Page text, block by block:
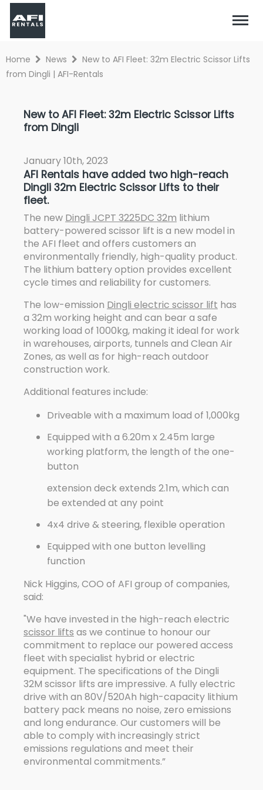
Home News
New to AFI Fleet: 32m Electric Scissor Lifts
from Dingli | AFI-Rentals
New to AFI Fleet: 32m Electric Scissor Lifts
from Dingli
January 10th, 2023
AFI Rentals have added two high-reach
Dingli 32m Electric Scissor Lifts to their
fleet.
The new Dingli JCPT 3225DC 32m lithium
battery-powered scissor lift is a new model in
the AFI fleet and offers customers an
environmentally friendly, high-quality product.
The lithium battery option provides excellent
cycle times and reliability for customers.
The low-emission Dingli electric scissor lift has
a 32m working height and can bear a safe
working load of 1000kg, making it ideal for work
in warehouses, airports, tunnels and Clean Air
Zones, as well as for high-reach outdoor
construction work.
Additional features include:
Driveable with a maximum load of 1,000kg
Equipped with a 6.20m x 2.45m large
working platform, the length of the one-
button
extension deck extends 2.1m, which can
be extended at any point
4x4 drive & steering, flexible operation
Equipped with one button levelling
function
Nick Higgins, COO of AFI group of companies,
said:
"We have invested in the high-reach electric
scissor lifts as we continue to honour our
commitment to replace our powered access
fleet with specialist hybrid or electric
equipment. The specifications of the Dingli
32M scissor lifts are impressive. A fully electric
drive with an 80V/520Ah high-capacity lithium
battery pack means no noise, zero emissions
and long endurance. Our customers will be
able to comply with increasingly strict
emissions regulations and meet their
environmental commitments.”